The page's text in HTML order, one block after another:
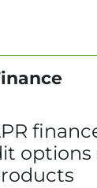
options